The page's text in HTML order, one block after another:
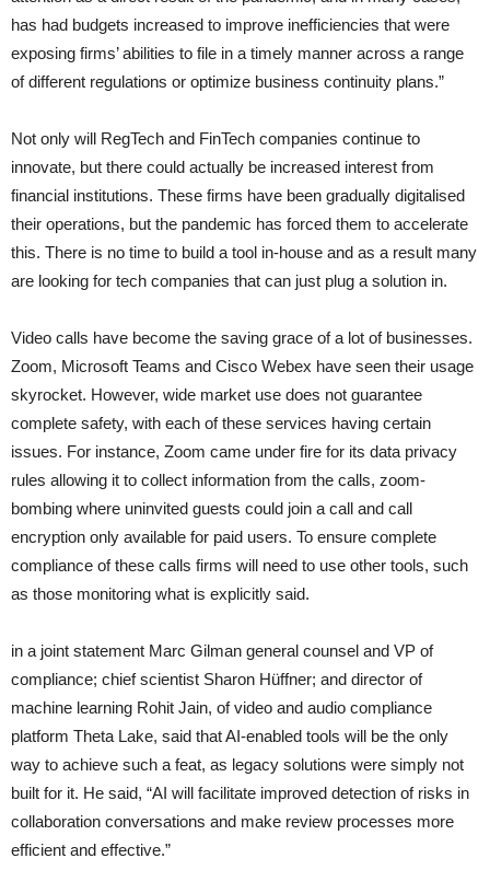
has had budgets increased to improve inefficiencies that were
exposing firms’ abilities to file in a timely manner across a range
of different regulations or optimize business continuity plans.”
Not only will RegTech and FinTech companies continue to
innovate, but there could actually be increased interest from
financial institutions. These firms have been gradually digitalised
their operations, but the pandemic has forced them to accelerate
this. There is no time to build a tool in-house and as a result many
are looking for tech companies that can just plug a solution in.
Video calls have become the saving grace of a lot of businesses.
Zoom, Microsoft Teams and Cisco Webex have seen their usage
skyrocket. However, wide market use does not guarantee
complete safety, with each of these services having certain
issues. For instance, Zoom came under fire for its data privacy
rules allowing it to collect information from the calls, zoom-
bombing where uninvited guests could join a call and call
encryption only available for paid users. To ensure complete
compliance of these calls firms will need to use other tools, such
as those monitoring what is explicitly said.
in a joint statement Marc Gilman general counsel and VP of
compliance; chief scientist Sharon Hüffner; and director of
machine learning Rohit Jain, of video and audio compliance
platform Theta Lake, said that AI-enabled tools will be the only
way to achieve such a feat, as legacy solutions were simply not
built for it. He said, “AI will facilitate improved detection of risks in
collaboration conversations and make review processes more
efficient and effective.”